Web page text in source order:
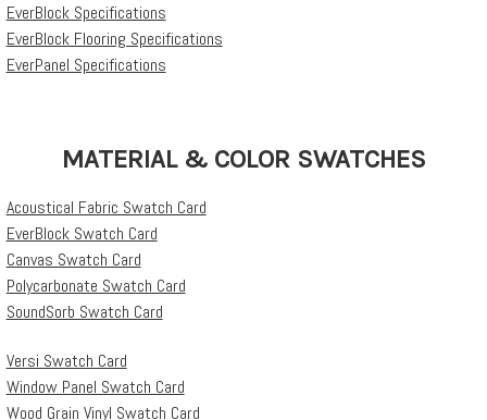
EverBlock Specifications
EverBlock Flooring Specifications
EverPanel Specifications
MATERIAL & COLOR SWATCHES
Acoustical Fabric Swatch Card
EverBlock Swatch Card
Canvas Swatch Card
Polycarbonate Swatch Card
SoundSorb Swatch Card
Versi Swatch Card
Window Panel Swatch Card
Wood Grain Vinyl Swatch Card